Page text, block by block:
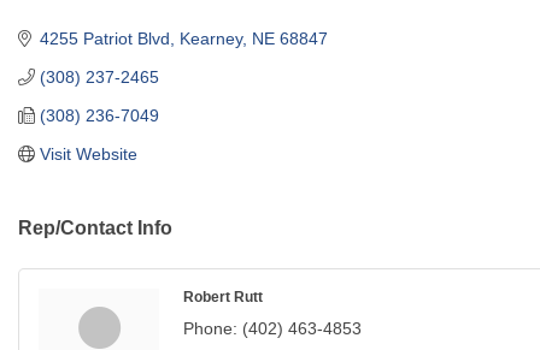
4255 Patriot Blvd Kearney NE 68847
(308) 237-2465
(308) 236-7049
Visit Website
Rep/Contact Info
Robert Rutt
Phone: (402) 463-4853